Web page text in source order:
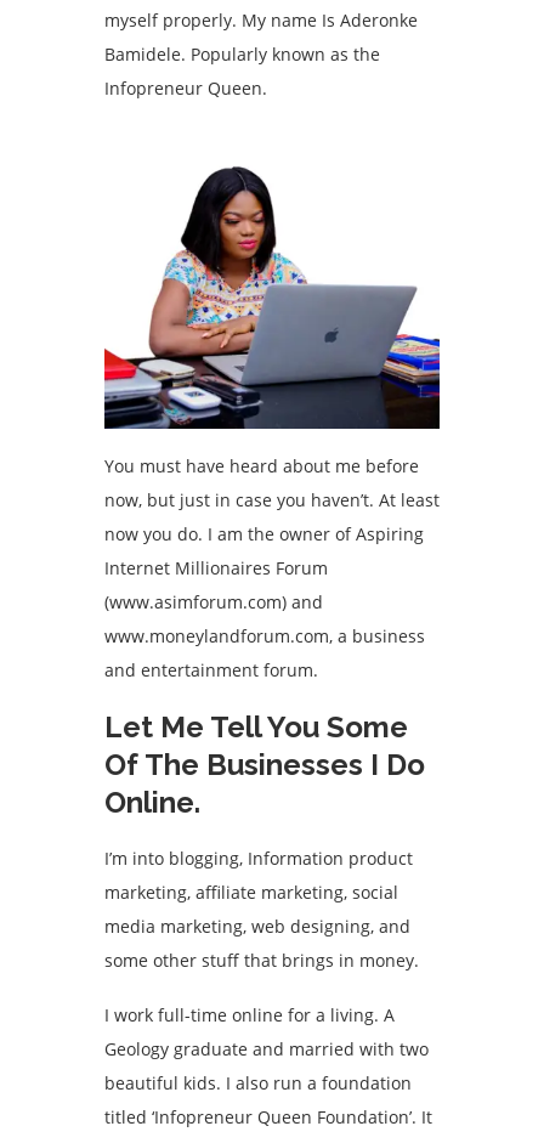
myself properly. My name Is Aderonke
Bamidele. Popularly known as the
Infopreneur Queen.
You must have heard about me before
now, but just in case you haven’t. At least
now you do. I am the owner of Aspiring
Internet Millionaires Forum
(www.asimforum.com) and
www.moneylandforum.com, a business
and entertainment forum.
Let Me Tell You Some
Of The Businesses I Do
Online.
I’m into blogging, Information product
marketing, affiliate marketing, social
media marketing, web designing, and
some other stuff that brings in money.
I work full-time online for a living. A
Geology graduate and married with two
beautiful kids. I also run a foundation
titled ‘Infopreneur Queen Foundation’. It